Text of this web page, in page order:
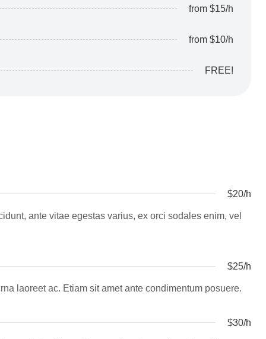
from $15/h
from $10/h
FREE!
$20/h
ante vitae egestas varius, ex orci sodales enim, vel
$25/h
laoreet ac. Etiam sit amet ante condimentum posuere.
$30/h